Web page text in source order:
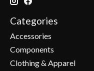
Categories
Accessories
Components
Clothing & Apparel